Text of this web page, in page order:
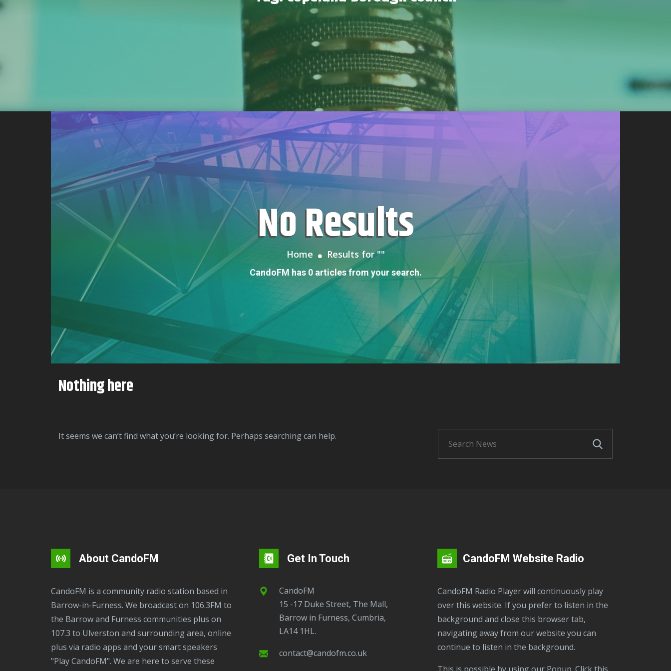
No Results
Home Results for ""
CandoFM has 0 articles from your search.
Nothing here
It seems we can’t find what you’re looking for. Perhaps searching can help.
About CandoFM
CandoFM is a community radio station based in
Barrow-in-Furness. We broadcast on 106.3FM to
the Barrow and Furness communities plus on
107.3 to Ulverston and surrounding area, online
plus via radio apps and your smart speakers
"Play CandoFM". We are here to serve these
Get In Touch
CandoFM
15 -17 Duke Street, The Mall,
Barrow in Furness, Cumbria,
LA14 1HL.
contact@candofm.co.uk
CandoFM Website Radio
CandoFM Radio Player will continuously play
over this website. If you prefer to listen in the
background and close this browser tab,
navigating away from our website you can
continue to listen in the background.